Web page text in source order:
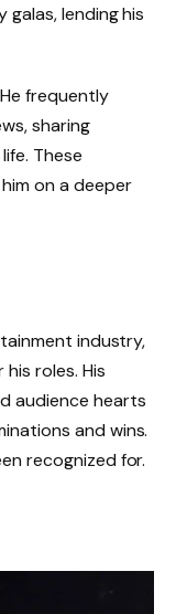
lending his
frequently
sharing
These
on a deeper
industry,
roles. His
audience hearts
and wins.
recognized for.